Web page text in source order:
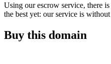
Using our escrow service, there
the best yet: our service is
Buy this domain